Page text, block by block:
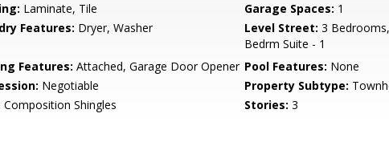
Laminate, Tile Garage Spaces: 1
Features: Dryer, Washer Level Street: 3
Bedrm Suite - 1
Features: Attached, Garage Door Opener Pool Features: None
Negotiable Property Subtype:
Composition Shingles Stories: 3